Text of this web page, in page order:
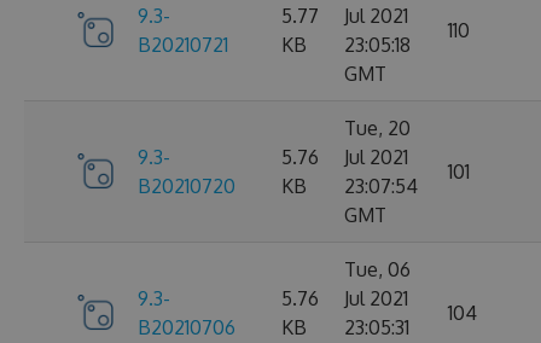
9.3-
B20210721
5.77
KB
Jul 2021
23:05:18
GMT
110
9.3-
B20210720
5.76
KB
Tue, 20
Jul 2021
23:07:54
GMT
101
9.3-
B20210706
5.76
KB
Tue, 06
Jul 2021
23:05:31
104